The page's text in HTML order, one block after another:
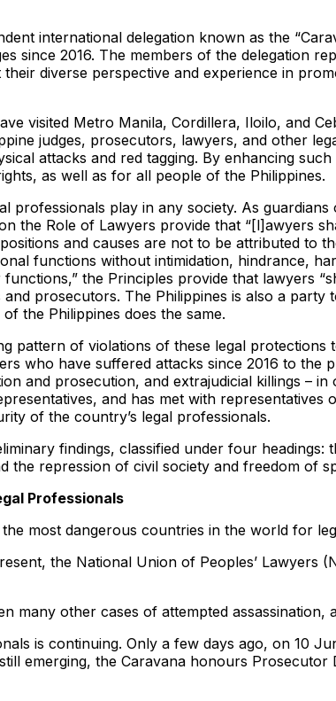
international delegation known as the
since 2016. The members of the delegation
diverse perspective and experience in
visited Metro Manila, Cordillera, Iloilo, and
judges, prosecutors, lawyers, and other
attacks and red tagging. By enhancing
as well as for all people of the Philippines.
professionals play in any society. As
the Role of Lawyers provide that “[l]awyers
and causes are not to be attributed to
functions without intimidation, hindrance,
the Principles provide that lawyers
prosecutors. The Philippines is also a
the Philippines does the same.
pattern of violations of these legal
who have suffered attacks since 2016 to the
and prosecution, and extrajudicial killings –
and has met with
of the country’s legal professionals.
findings, classified under four
the repression of civil society and freedom of
Professionals
most dangerous countries in the world for
the National Union of Peoples’
many other cases of attempted
is continuing. Only a few days ago, on 10
emerging, the Caravana honours